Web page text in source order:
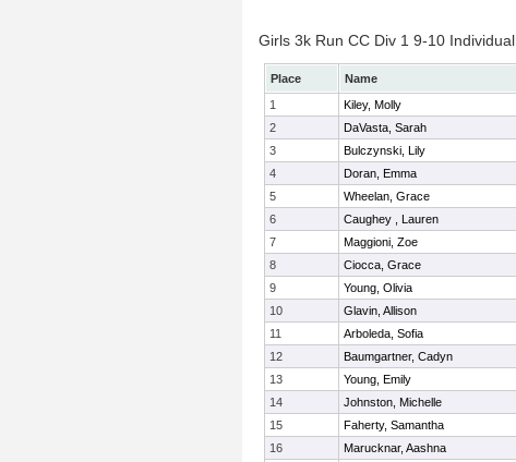
Girls 3k Run CC Div 1 9-10
Place Name
1
Kiley, Molly
2
DaVasta, Sarah
3
Bulczynski, Lily
4
Doran, Emma
5
Wheelan, Grace
6
Caughey , Lauren
7
Maggioni, Zoe
8
Ciocca, Grace
9
Young, Olivia
10
Glavin, Allison
11
Arboleda, Sofia
12
Baumgartner, Cadyn
13
Young, Emily
14
Johnston, Michelle
15
Faherty, Samantha
16
Marucknar, Aashna